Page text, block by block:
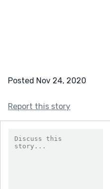
Posted Nov 24, 2020
Report this story